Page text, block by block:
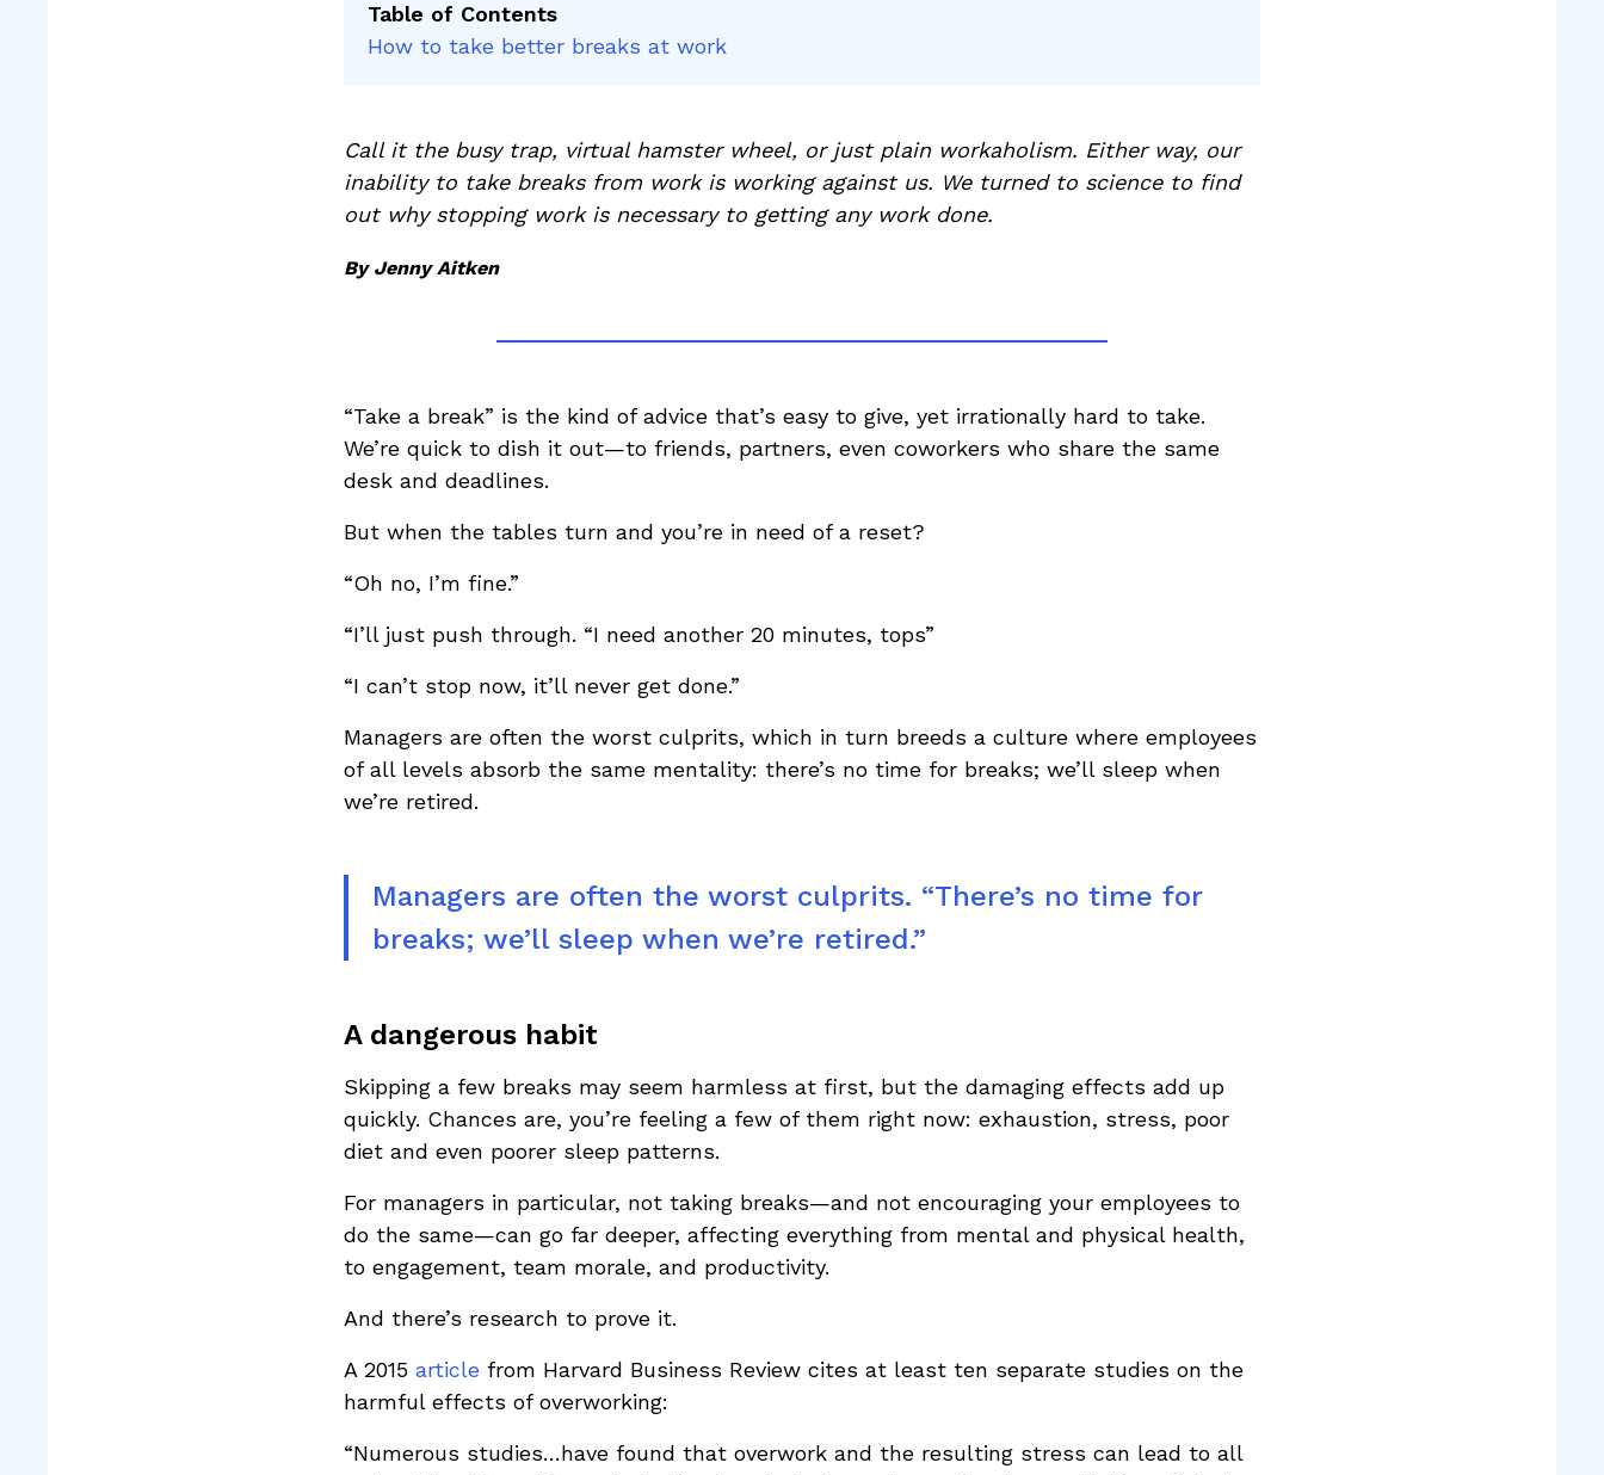
Table of Contents
How to take better breaks at work
Call it the busy trap, virtual hamster wheel, or just plain workaholism. Either way, our
inability to take breaks from work is working against us. We turned to science to find
out why stopping work is necessary to getting any work done.
By Jenny Aitken
“Take a break” is the kind of advice that’s easy to give, yet irrationally hard to take.
We’re quick to dish it out—to friends, partners, even coworkers who share the same
desk and deadlines.
But when the tables turn and you’re in need of a reset?
“Oh no, I’m fine.”
“I’ll just push through. “I need another 20 minutes, tops”
“I can’t stop now, it’ll never get done.”
Managers are often the worst culprits, which in turn breeds a culture where employees
of all levels absorb the same mentality: there’s no time for breaks; we’ll sleep when
we’re retired.
Managers are often the worst culprits. “There’s no time for
breaks; we’ll sleep when we’re retired.”
A dangerous habit
Skipping a few breaks may seem harmless at first, but the damaging effects add up
quickly. Chances are, you’re feeling a few of them right now: exhaustion, stress, poor
diet and even poorer sleep patterns.
For managers in particular, not taking breaks—and not encouraging your employees to
do the same—can go far deeper, affecting everything from mental and physical health,
to engagement, team morale, and productivity.
And there’s research to prove it.
A 2015 article from Harvard Business Review cites at least ten separate studies on the
harmful effects of overworking:
“Numerous studies…have found that overwork and the resulting stress can lead to all